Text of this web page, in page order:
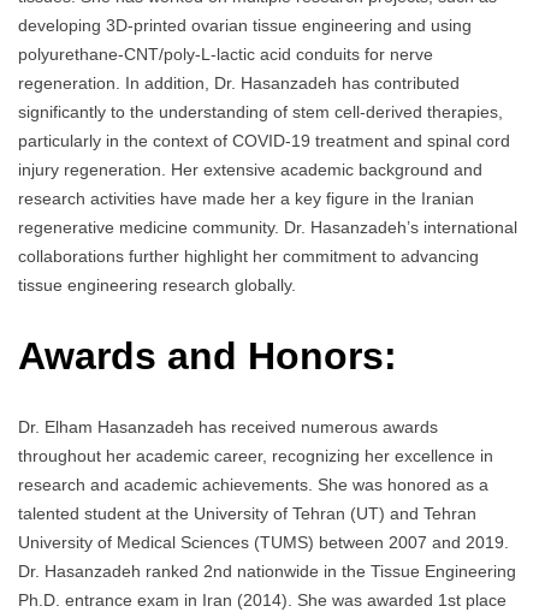
developing 3D-printed ovarian tissue engineering and using
polyurethane-CNT/poly-L-lactic acid conduits for nerve
regeneration. In addition, Dr. Hasanzadeh has contributed
significantly to the understanding of stem cell-derived therapies,
particularly in the context of COVID-19 treatment and spinal cord
injury regeneration. Her extensive academic background and
research activities have made her a key figure in the Iranian
regenerative medicine community. Dr. Hasanzadeh’s international
collaborations further highlight her commitment to advancing
tissue engineering research globally.
Awards and Honors:
Dr. Elham Hasanzadeh has received numerous awards
throughout her academic career, recognizing her excellence in
research and academic achievements. She was honored as a
talented student at the University of Tehran (UT) and Tehran
University of Medical Sciences (TUMS) between 2007 and 2019.
Dr. Hasanzadeh ranked 2nd nationwide in the Tissue Engineering
Ph.D. entrance exam in Iran (2014). She was awarded 1st place